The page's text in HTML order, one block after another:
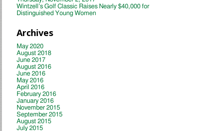
Wintzell’s Golf Classic Raises Nearly $40,000 for
Distinguished Young Women
Archives
May 2020
August 2018
June 2017
August 2016
June 2016
May 2016
April 2016
February 2016
January 2016
November 2015
September 2015
August 2015
July 2015